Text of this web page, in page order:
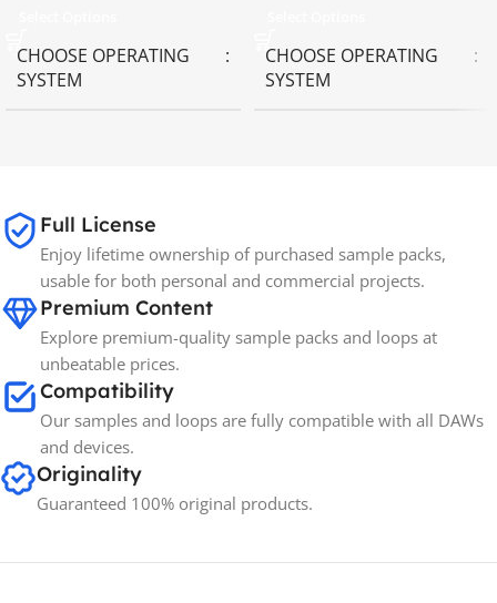
CHOOSE OPERATING
SYSTEM
BRANDS Spectrasonics
CHOOSE OPERATING
SYSTEM
Full License
Enjoy lifetime ownership of purchased sample packs,
usable for both personal and commercial projects.
Premium Content
Explore premium-quality sample packs and loops at
unbeatable prices.
Compatibility
Our samples and loops are fully compatible with all DAWs
and devices.
Originality
Guaranteed 100% original products.